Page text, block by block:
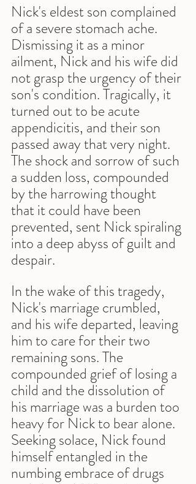
Nick's eldest son complained
of a severe stomach ache.
Dismissing it as a minor
ailment, Nick and his wife did
not grasp the urgency of their
son's condition. Tragically, it
turned out to be acute
appendicitis, and their son
passed away that very night.
The shock and sorrow of such
a sudden loss, compounded
by the harrowing thought
that it could have been
prevented, sent Nick spiraling
into a deep abyss of guilt and
despair.
In the wake of this tragedy,
Nick's marriage crumbled,
and his wife departed, leaving
him to care for their two
remaining sons. The
compounded grief of losing a
child and the dissolution of
his marriage was a burden too
heavy for Nick to bear alone.
Seeking solace, Nick found
himself entangled in the
numbing embrace of drugs